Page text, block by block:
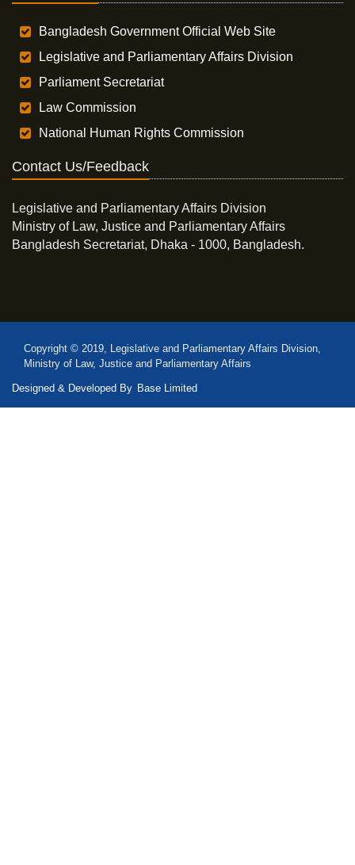
Bangladesh Government Official Web Site
Legislative and Parliamentary Affairs Division
Parliament Secretariat
Law Commission
National Human Rights Commission
Contact Us/Feedback
Legislative and Parliamentary Affairs Division
Ministry of Law, Justice and Parliamentary Affairs
Bangladesh Secretariat, Dhaka - 1000, Bangladesh.
Copyright © 2019, Legislative and Parliamentary Affairs Division,
Ministry of Law, Justice and Parliamentary Affairs
Designed & Developed By Base Limited